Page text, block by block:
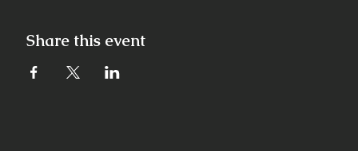
Share this event